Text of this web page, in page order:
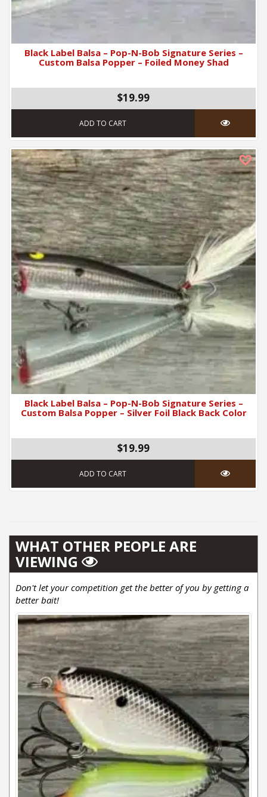
Black Label Balsa – Pop-N-Bob Signature Series –
Custom Balsa Popper – Foiled Money Shad
$19.99
ADD TO CART
Black Label Balsa – Pop-N-Bob Signature Series –
Custom Balsa Popper – Silver Foil Black Back Color
$19.99
ADD TO CART
WHAT OTHER PEOPLE ARE
VIEWING
Don't let your competition get the better of you by getting a
better bait!